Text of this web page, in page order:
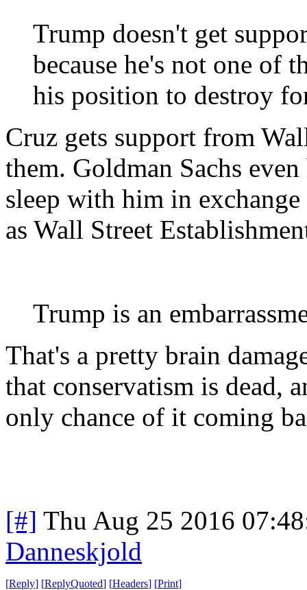
Trump doesn't get
because he's not one of
his position to destroy
Cruz gets support from
them. Goldman Sachs
sleep with him in
as Wall Street
Trump is an
That's a pretty brain
that conservatism is dead,
only chance of it coming
[#] Thu Aug 25 2016
Danneskjold
[Reply] [ReplyQuoted] [Headers] [Print]